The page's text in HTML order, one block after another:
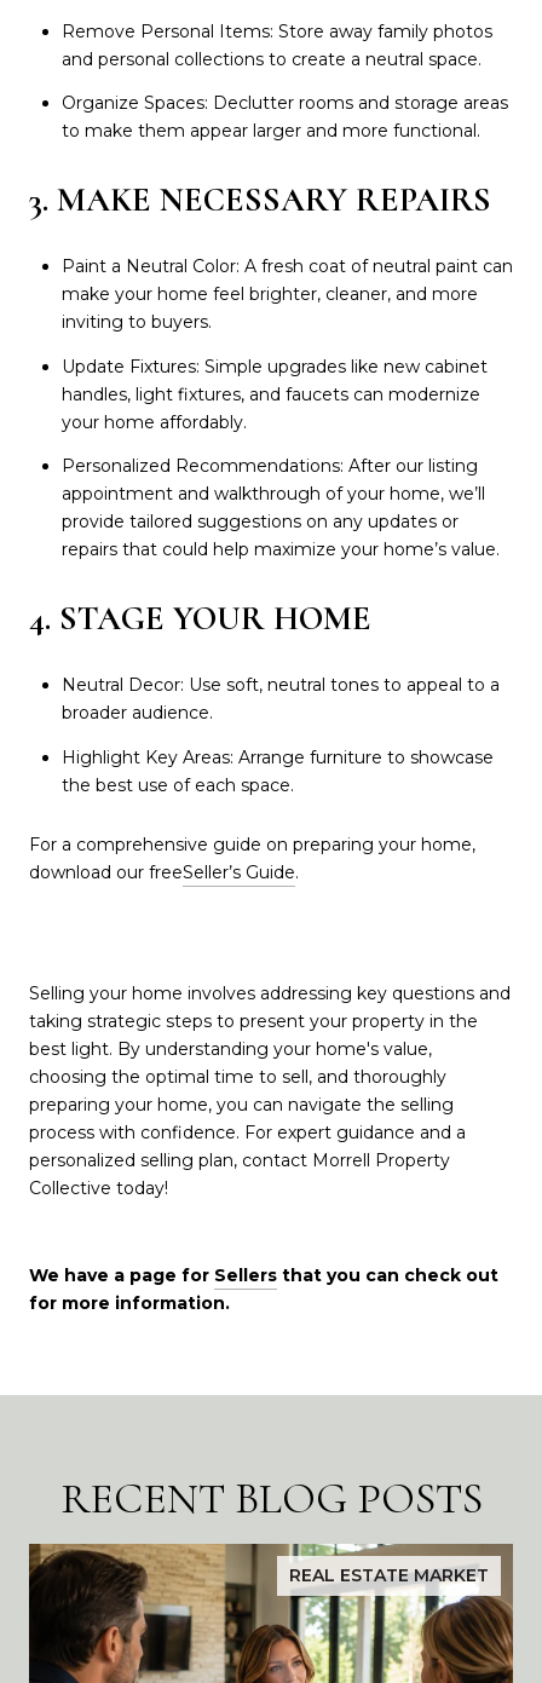
Remove Personal Items: Store away family photos
and personal collections to create a neutral space.
Organize Spaces: Declutter rooms and storage areas
to make them appear larger and more functional.
3. MAKE NECESSARY REPAIRS
Paint a Neutral Color: A fresh coat of neutral paint can
make your home feel brighter, cleaner, and more
inviting to buyers.
Update Fixtures: Simple upgrades like new cabinet
handles, light fixtures, and faucets can modernize
your home affordably.
Personalized Recommendations: After our listing
appointment and walkthrough of your home, we’ll
provide tailored suggestions on any updates or
repairs that could help maximize your home’s value.
4. STAGE YOUR HOME
Neutral Decor: Use soft, neutral tones to appeal to a
broader audience.
Highlight Key Areas: Arrange furniture to showcase
the best use of each space.
For a comprehensive guide on preparing your home,
download our freeSeller’s Guide.
Selling your home involves addressing key questions and
taking strategic steps to present your property in the
best light. By understanding your home's value,
choosing the optimal time to sell, and thoroughly
preparing your home, you can navigate the selling
process with confidence. For expert guidance and a
personalized selling plan, contact Morrell Property
Collective today!
We have a page for Sellers that you can check out
for more information.
RECENT BLOG POSTS
REAL ESTATE MARKET